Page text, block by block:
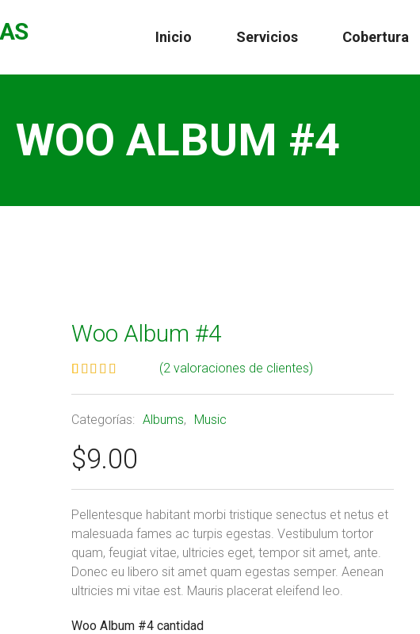
Inicio Servicios Cobertura
WOO ALBUM #4
Woo Album #4
5 basado
en
de clientes
(2valoraciones de clientes)
Categorías: Albums, Music
$9.00
Pellentesque habitant morbi tristique senectus et netus et
malesuada fames ac turpis egestas. Vestibulum tortor
quam, feugiat vitae, ultricies eget, tempor sit amet, ante.
Donec eu libero sit amet quam egestas semper. Aenean
ultricies mi vitae est. Mauris placerat eleifend leo.
Woo Album #4 cantidad